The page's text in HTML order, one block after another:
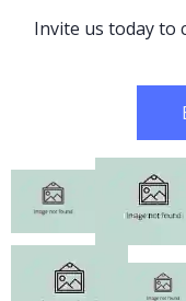
Invite us today to